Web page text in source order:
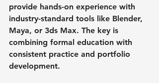
provide hands-on experience with
industry-standard tools like Blender,
Maya, or 3ds Max. The key is
combining formal education with
consistent practice and portfolio
development.